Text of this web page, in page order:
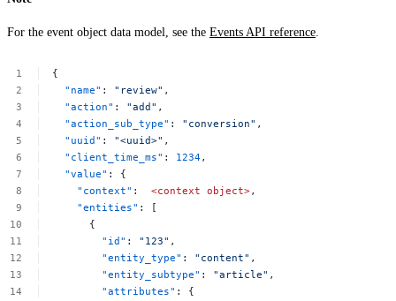
For the event object data model, see the Events API reference
{
"name" : "review" ,
"action" : "add" ,
"action_sub_type" : "conversion" ,
"uuid" : "<uuid>" ,
"client_time_ms" : 1234,
"value" :
{
"context" : <context object>,
"entities" :
[
{
"id" : "123" ,
"entity_type" : "content" ,
"entity_subtype" : "article" ,
"attributes" :
{